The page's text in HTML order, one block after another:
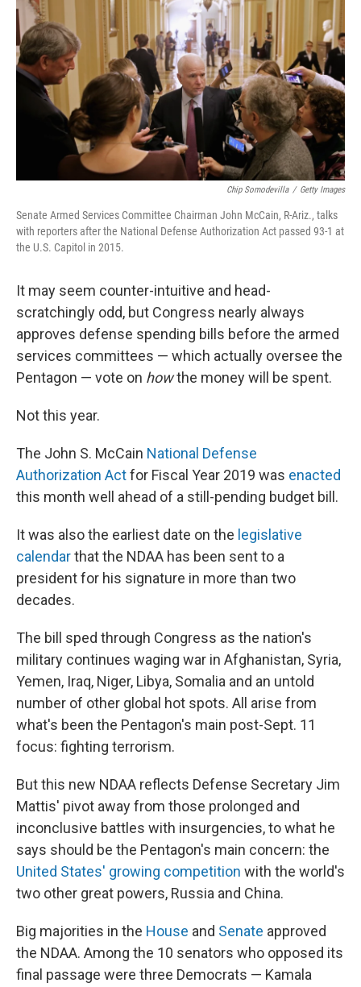
o
r
Chip Somodevilla / Getty Images
Senate Armed Services Committee Chairman John McCain, R-Ariz., talks
with reporters after the National Defense Authorization Act passed 93-1 at
the U.S. Capitol in 2015.
It may seem counter-intuitive and head-
scratchingly odd, but Congress nearly always
approves defense spending bills before the armed
services committees — which actually oversee the
Pentagon — vote on howthe money will be spent.
Not this year.
The John S. McCain National Defense
Authorization Actfor Fiscal Year 2019 was enacted
this month well ahead of a still-pending budget bill.
It was also the earliest date on the legislative
calendarthat the NDAA has been sent to a
president for his signature in more than two
decades.
The bill sped through Congress as the nation's
military continues waging war in Afghanistan, Syria,
Yemen, Iraq, Niger, Libya, Somalia and an untold
number of other global hot spots. All arise from
what's been the Pentagon's main post-Sept. 11
focus: fighting terrorism.
But this new NDAA reflects Defense Secretary Jim
Mattis' pivot away from those prolonged and
inconclusive battles with insurgencies, to what he
says should be the Pentagon's main concern: the
United States' growing competition with the world's
two other great powers, Russia and China.
Big majorities in the House and Senate approved
the NDAA. Among the 10 senators who opposed its
final passage were three Democrats — Kamala